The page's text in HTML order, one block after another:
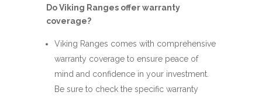
Do Viking Ranges offer warranty
coverage?
Viking Ranges comes with comprehensive
warranty coverage to ensure peace of
mind and confidence in your investment.
Be sure to check the specific warranty